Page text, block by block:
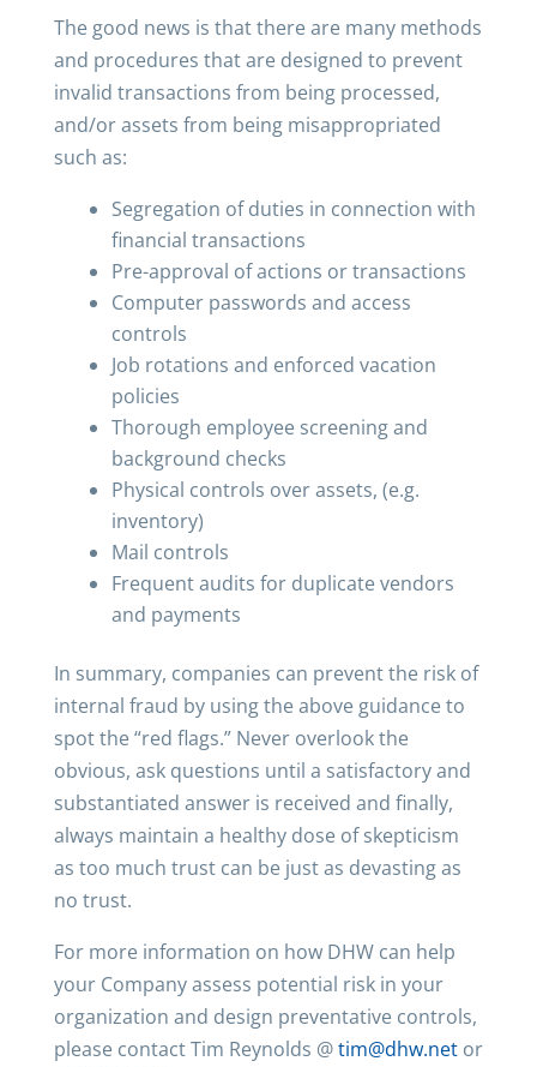
The good news is that there are many methods
and procedures that are designed to prevent
invalid transactions from being processed,
and/or assets from being misappropriated
such as:
Segregation of duties in connection with
financial transactions
Pre-approval of actions or transactions
Computer passwords and access
controls
Job rotations and enforced vacation
policies
Thorough employee screening and
background checks
Physical controls over assets, (e.g.
inventory)
Mail controls
Frequent audits for duplicate vendors
and payments
In summary, companies can prevent the risk of
internal fraud by using the above guidance to
spot the “red flags.” Never overlook the
obvious, ask questions until a satisfactory and
substantiated answer is received and finally,
always maintain a healthy dose of skepticism
as too much trust can be just as devasting as
no trust.
For more information on how DHW can help
your Company assess potential risk in your
organization and design preventative controls,
please contact Tim Reynolds @tim@dhw.netor